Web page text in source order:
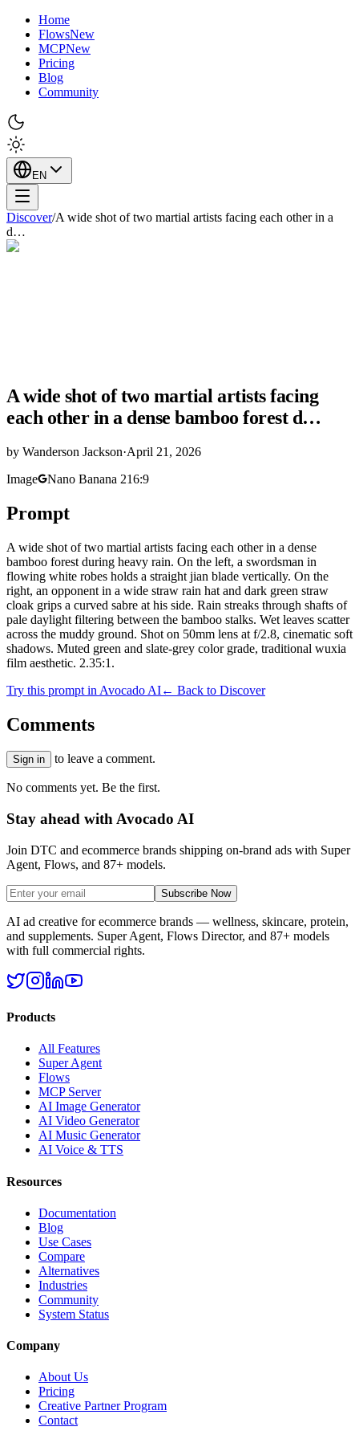
Home
FlowsNew
MCPNew
Pricing
Blog
Community
EN
Discover/A wide shot of two martial artists facing each other in a
d…
A wide shot of two martial artists facing
each other in a dense bamboo forest d…
by Wanderson Jackson·April 21, 2026
Image
Nano Banana 216:9
Prompt
A wide shot of two martial artists facing each other in a dense
bamboo forest during heavy rain. On the left, a swordsman in
flowing white robes holds a straight jian blade vertically. On the
right, an opponent in a wide straw rain hat and dark green straw
cloak grips a curved sabre at his side. Rain streaks through shafts of
pale daylight filtering between the bamboo stalks. Wet leaves scatter
across the muddy ground. Shot on 50mm lens at f/2.8, cinematic soft
shadows. Muted green and slate-grey color grade, traditional wuxia
film aesthetic. 2.35:1.
Try this prompt in Avocado AI← Back to Discover
Comments
Sign in to leave a comment.
No comments yet. Be the first.
Stay ahead with Avocado AI
Join DTC and ecommerce brands shipping on-brand ads with Super
Agent, Flows, and 87+ models.
Subscribe Now
AI ad creative for ecommerce brands — wellness, skincare, protein,
and supplements. Super Agent, Flows Director, and 87+ models
with full commercial rights.
Products
All Features
Super Agent
Flows
MCP Server
AI Image Generator
AI Video Generator
AI Music Generator
AI Voice & TTS
Resources
Documentation
Blog
Use Cases
Compare
Alternatives
Industries
Community
System Status
Company
About Us
Pricing
Creative Partner Program
Contact